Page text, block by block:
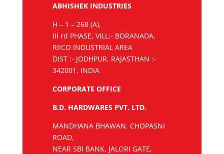
ABHISHEK INDUSTRIES
H – 1 – 268 (A),
III rd PHASE, VILL:- BORANADA,
RIICO INDUSTRIAL AREA
DIST :- JODHPUR, RAJASTHAN :-
342001, INDIA
CORPORATE OFFICE
B.D. HARDWARES PVT. LTD.
MANDHANA BHAWAN, CHOPASNI
ROAD,
NEAR SBI BANK, JALORI GATE,